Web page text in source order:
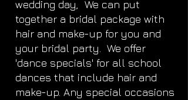
wedding day, We can put
together a bridal package with
hair and make-up for you and
your bridal party. We offer
'dance specials' for all school
dances that include hair and
make-up. Any special occasions